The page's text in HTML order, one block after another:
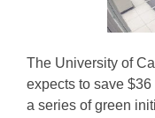
The University of
expects to save
a series of green